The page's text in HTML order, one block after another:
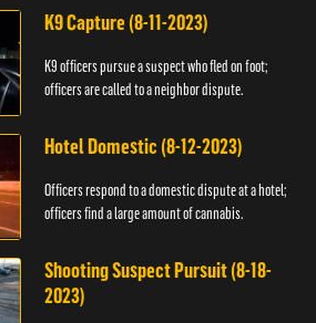
K9 Capture (8-11-2023)
K9 officers pursue a suspect who fled on foot;
officers are called to a neighbor dispute.
Hotel Domestic (8-12-2023)
Officers respond to a domestic dispute at a hotel;
officers find a large amount of cannabis.
Shooting Suspect Pursuit (8-18-
2023)